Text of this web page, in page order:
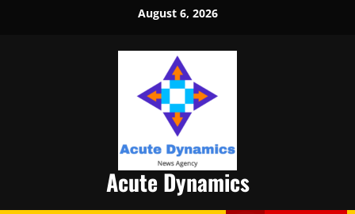
August 6, 2026
Acute Dynamics